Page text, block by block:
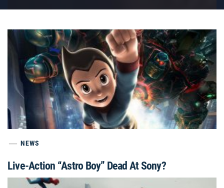
NEWS
Live-Action “Astro Boy” Dead At Sony?